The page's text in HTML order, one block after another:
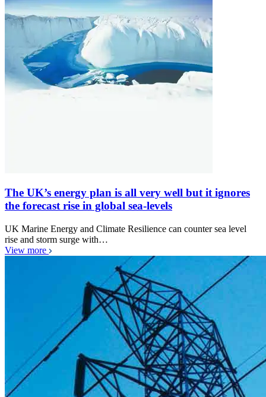
The UK’s energy plan is all very well but it ignores
the forecast rise in global sea-levels
UK Marine Energy and Climate Resilience can counter sea level
rise and storm surge with…
View more